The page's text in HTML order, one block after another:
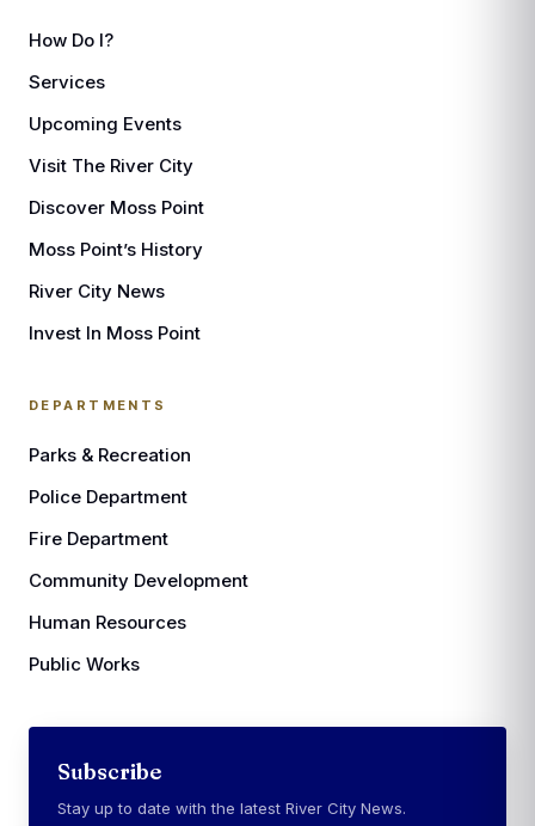
How Do I?
Services
Upcoming Events
Visit The River City
Discover Moss Point
Moss Point’s History
River City News
Invest In Moss Point
DEPARTMENTS
Parks & Recreation
Police Department
Fire Department
Community Development
Human Resources
Public Works
Subscribe
Stay up to date with the latest River City News.